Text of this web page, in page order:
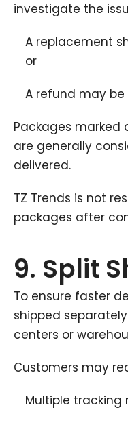
investigate the
A replacement
or
A refund may be
Packages marked
are generally
delivered.
TZ Trends is not
packages after
9. Split
To ensure faster
shipped
centers or
Customers may
Multiple tracking